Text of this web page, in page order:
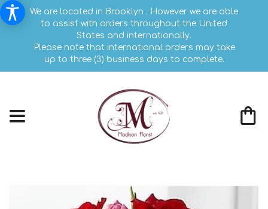
We are located in Brooklyn . However we are able
to assist with orders throughout the United
States and internationally.
Please note that international orders may take
up to three (3) business days to complete.